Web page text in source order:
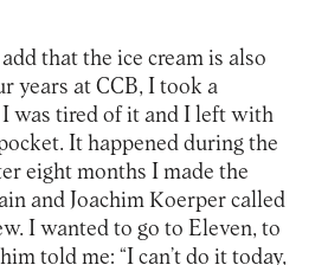
that the ice cream is also
years at CCB, I took a
I was tired of it and I left with
It happened during the
eight months I made the
and Joachim Koerper called
I wanted to go to Eleven, to
told me: “I can’t do it today,